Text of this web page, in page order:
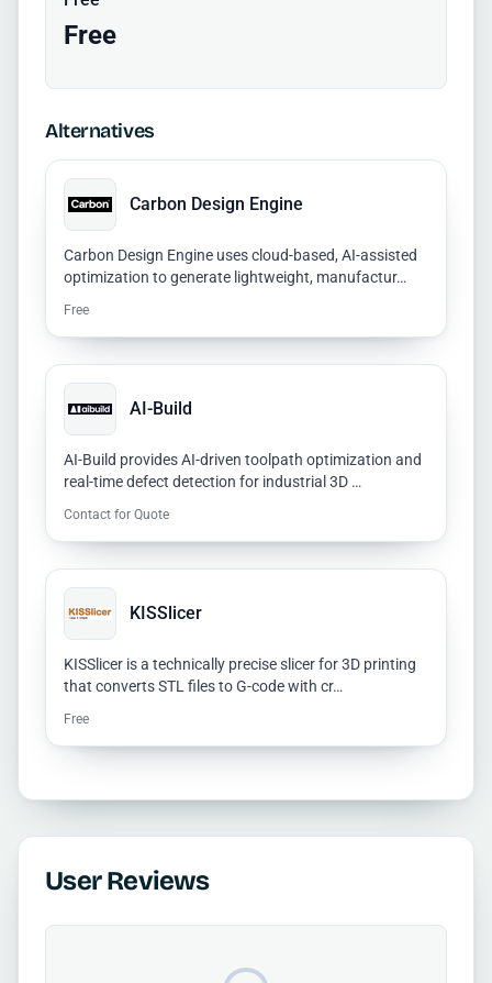
Free
Alternatives
Carbon Design Engine
Carbon Design Engine uses cloud-based, AI-assisted
optimization to generate lightweight, manufactur…
Free
AI-Build
AI-Build provides AI-driven toolpath optimization and
real-time defect detection for industrial 3D …
Contact for Quote
KISSlicer
KISSlicer is a technically precise slicer for 3D printing
that converts STL files to G-code with cr…
Free
User Reviews